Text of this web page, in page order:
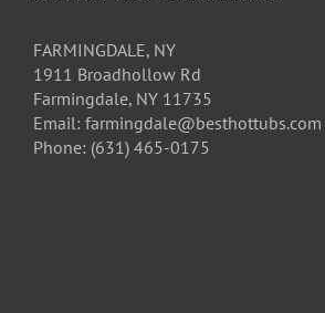
FARMINGDALE, NY
1911 Broadhollow Rd
Farmingdale, NY 11735
Email: farmingdale@besthottubs.com
Phone: (631) 465-0175